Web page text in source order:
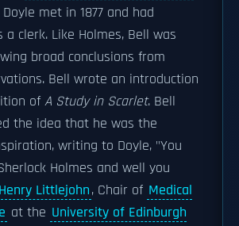
met in 1877 and had
clerk. Like Holmes, Bell was
broad conclusions from
Bell wrote an introduction
of A Study in Scarlet. Bell
the idea that he was the
writing to Doyle, "You
Holmes and well you
Henry Littlejohn, Chair of Medical
at the University of Edinburgh